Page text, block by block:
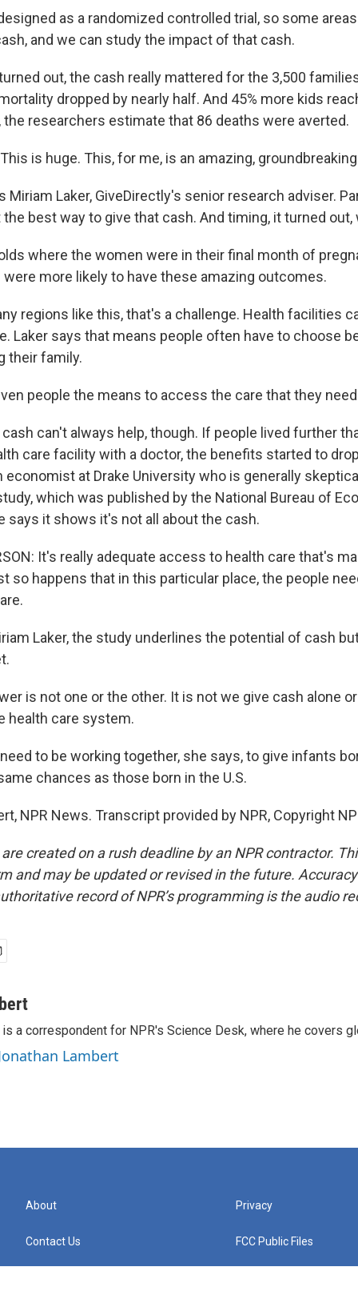
as a randomized controlled trial, so some
and we can study the impact of that cash.
out, the cash really mattered for the 3,500
dropped by nearly half. And 45% more kids
the researchers estimate that 86 deaths were averted.
This is huge. This, for me, is an amazing,
Miriam Laker, GiveDirectly's senior research adviser.
best way to give that cash. And timing, it turned out,
where the women were in their final month of
more likely to have these amazing outcomes.
regions like this, that's a challenge. Health facilities
Laker says that means people often have to choose
their family.
people the means to access the care that they
cash can't always help, though. If people lived further
care facility with a doctor, the benefits started to
economist at Drake University who is generally
which was published by the National Bureau of
says it shows it's not all about the cash.
It's really adequate access to health care that's
so happens that in this particular place, the people
Laker, the study underlines the potential of cash
is not one or the other. It is not we give cash alone
health care system.
need to be working together, she says, to give infants
chances as those born in the U.S.
NPR News. Transcript provided by NPR, Copyright
created on a rush deadline by an NPR contractor.
and may be updated or revised in the future.
record of NPR’s programming is the audio
a correspondent for NPR's Science Desk, where he covers
Lambert
About
Contact Us
Privacy
FCC Public Files